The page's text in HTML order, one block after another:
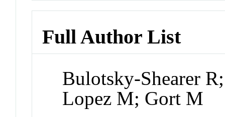
Full Author List
Bulotsky-Shearer
Lopez M; Gort M